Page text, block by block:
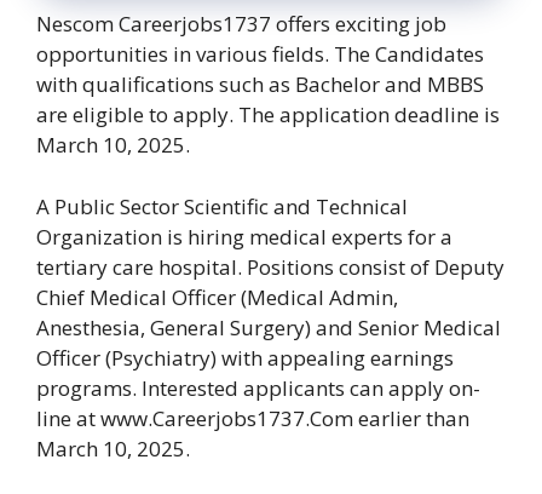
Nescom Careerjobs1737 offers exciting job
opportunities in various fields. The Candidates
with qualifications such as Bachelor and MBBS
are eligible to apply. The application deadline is
March 10, 2025.
A Public Sector Scientific and Technical
Organization is hiring medical experts for a
tertiary care hospital. Positions consist of Deputy
Chief Medical Officer (Medical Admin,
Anesthesia, General Surgery) and Senior Medical
Officer (Psychiatry) with appealing earnings
programs. Interested applicants can apply on-
line at www.Careerjobs1737.Com earlier than
March 10, 2025.